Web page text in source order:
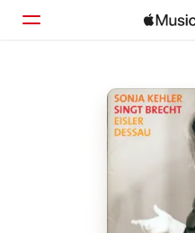
Browse